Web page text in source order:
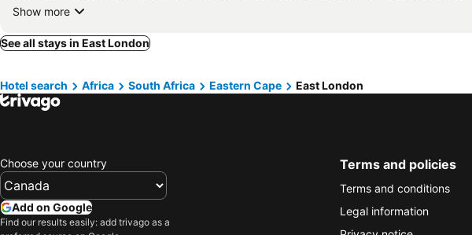
Show more
See all stays in East London
Hotel search Africa South Africa Eastern Cape East London
Choose your country
Add on Google
Find our results easily: add trivago as a
Terms and policies
Terms and conditions
Legal information